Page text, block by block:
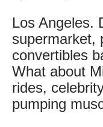
Los Angeles.
supermarket,
convertibles
What about
rides,
pumping